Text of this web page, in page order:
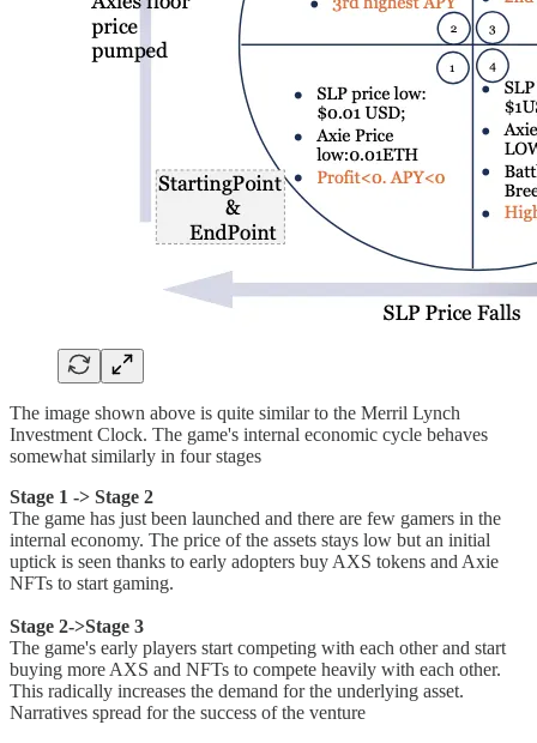
The image shown above is quite similar to the Merril Lynch
Investment Clock. The game's internal economic cycle behaves
somewhat similarly in four stages
Stage 1 -> Stage 2
The game has just been launched and there are few gamers in the
internal economy. The price of the assets stays low but an initial
uptick is seen thanks to early adopters buy AXS tokens and Axie
NFTs to start gaming.
Stage 2->Stage 3
The game's early players start competing with each other and start
buying more AXS and NFTs to compete heavily with each other.
This radically increases the demand for the underlying asset.
Narratives spread for the success of the venture